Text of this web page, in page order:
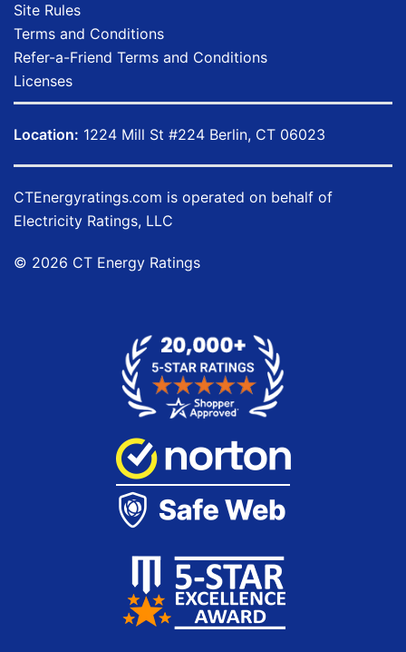
Site Rules
Terms and Conditions
Refer-a-Friend Terms and Conditions
Licenses
Location: 1224 Mill St #224 Berlin, CT 06023
CTEnergyratings.com is operated on behalf of
Electricity Ratings, LLC
© 2026 CT Energy Ratings